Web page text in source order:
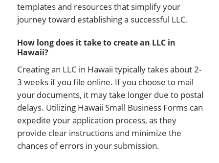
templates and resources that simplify your
journey toward establishing a successful LLC.
How long does it take to create an LLC in
Hawaii?
Creating an LLC in Hawaii typically takes about 2-
3 weeks if you file online. If you choose to mail
your documents, it may take longer due to postal
delays. Utilizing Hawaii Small Business Forms can
expedite your application process, as they
provide clear instructions and minimize the
chances of errors in your submission.